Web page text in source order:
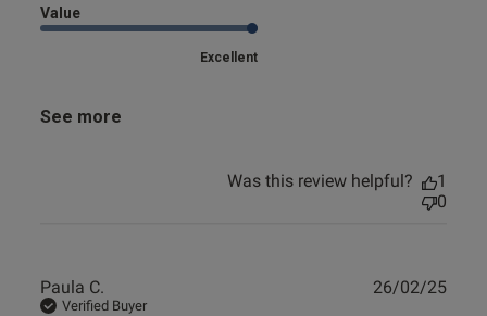
Value
Excellent
See more
Was this review helpful?
1
0
Paula C.
Verified Buyer
26/02/25